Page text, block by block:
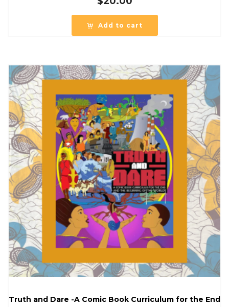
Add to cart
Truth and Dare -A Comic Book Curriculum for the End